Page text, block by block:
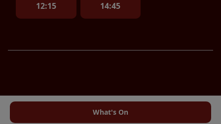
12:15 14:45
What's On